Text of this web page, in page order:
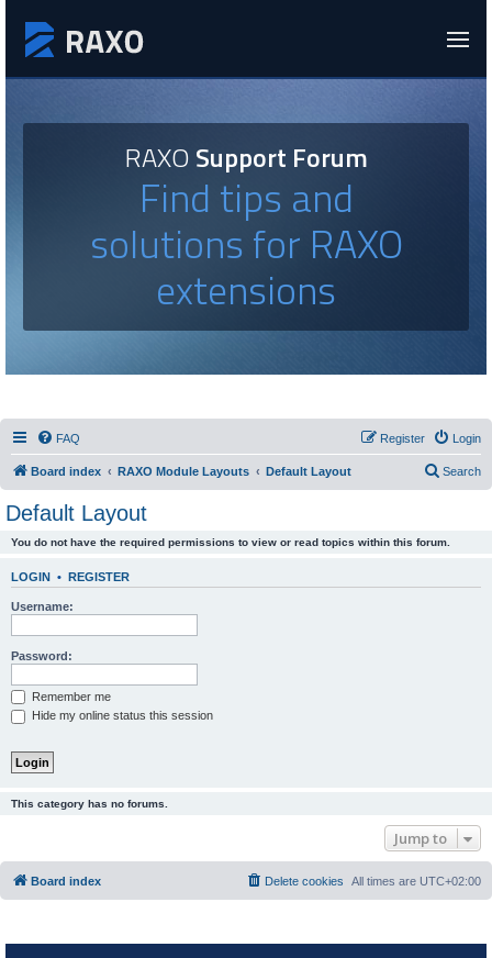
RAXOSupport Forum
Find tips and
solutions for RAXO
extensions
FAQ Login
Register
Board index RAXO Module Layouts Default Layout Search
Default Layout
You do not have the required permissions to view or read topics within this forum.
LOGIN • REGISTER
Username:
Password:
Remember me
Hide my online status this session
This category has no forums.
Jump to
Board index All times are UTC+02:00
Delete cookies